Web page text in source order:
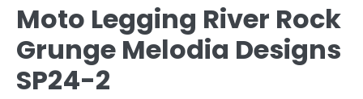
Moto Legging River Rock
Grunge Melodia Designs
SP24-2